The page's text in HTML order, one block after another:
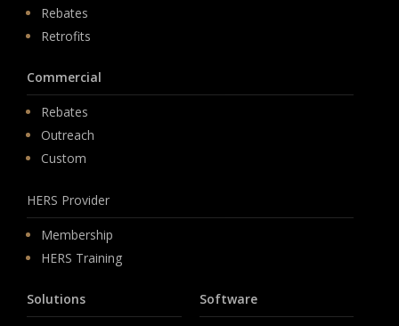
Rebates
Retrofits
Commercial
Rebates
Outreach
Custom
HERS Provider
Membership
HERS Training
Solutions Software